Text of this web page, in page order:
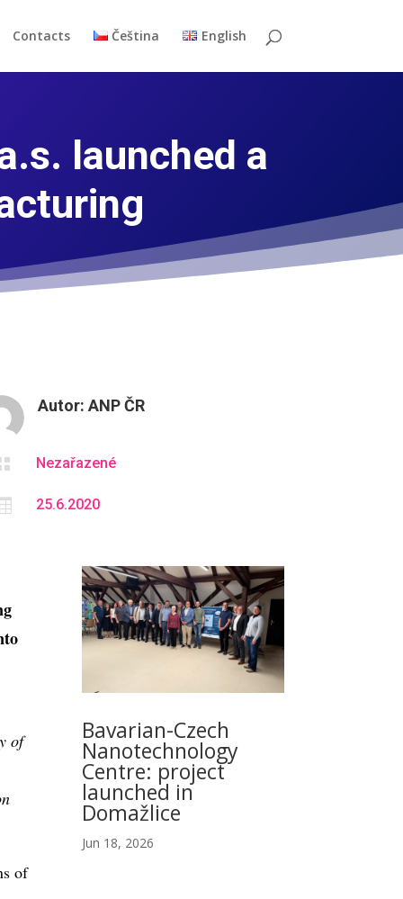
Contacts Čeština English
launched a
Autor:ANP ČR
Nezařazené
25.6.2020
of
of
Bavarian-Czech
Nanotechnology
Centre: project
launched in
Domažlice
Jun 18, 2026